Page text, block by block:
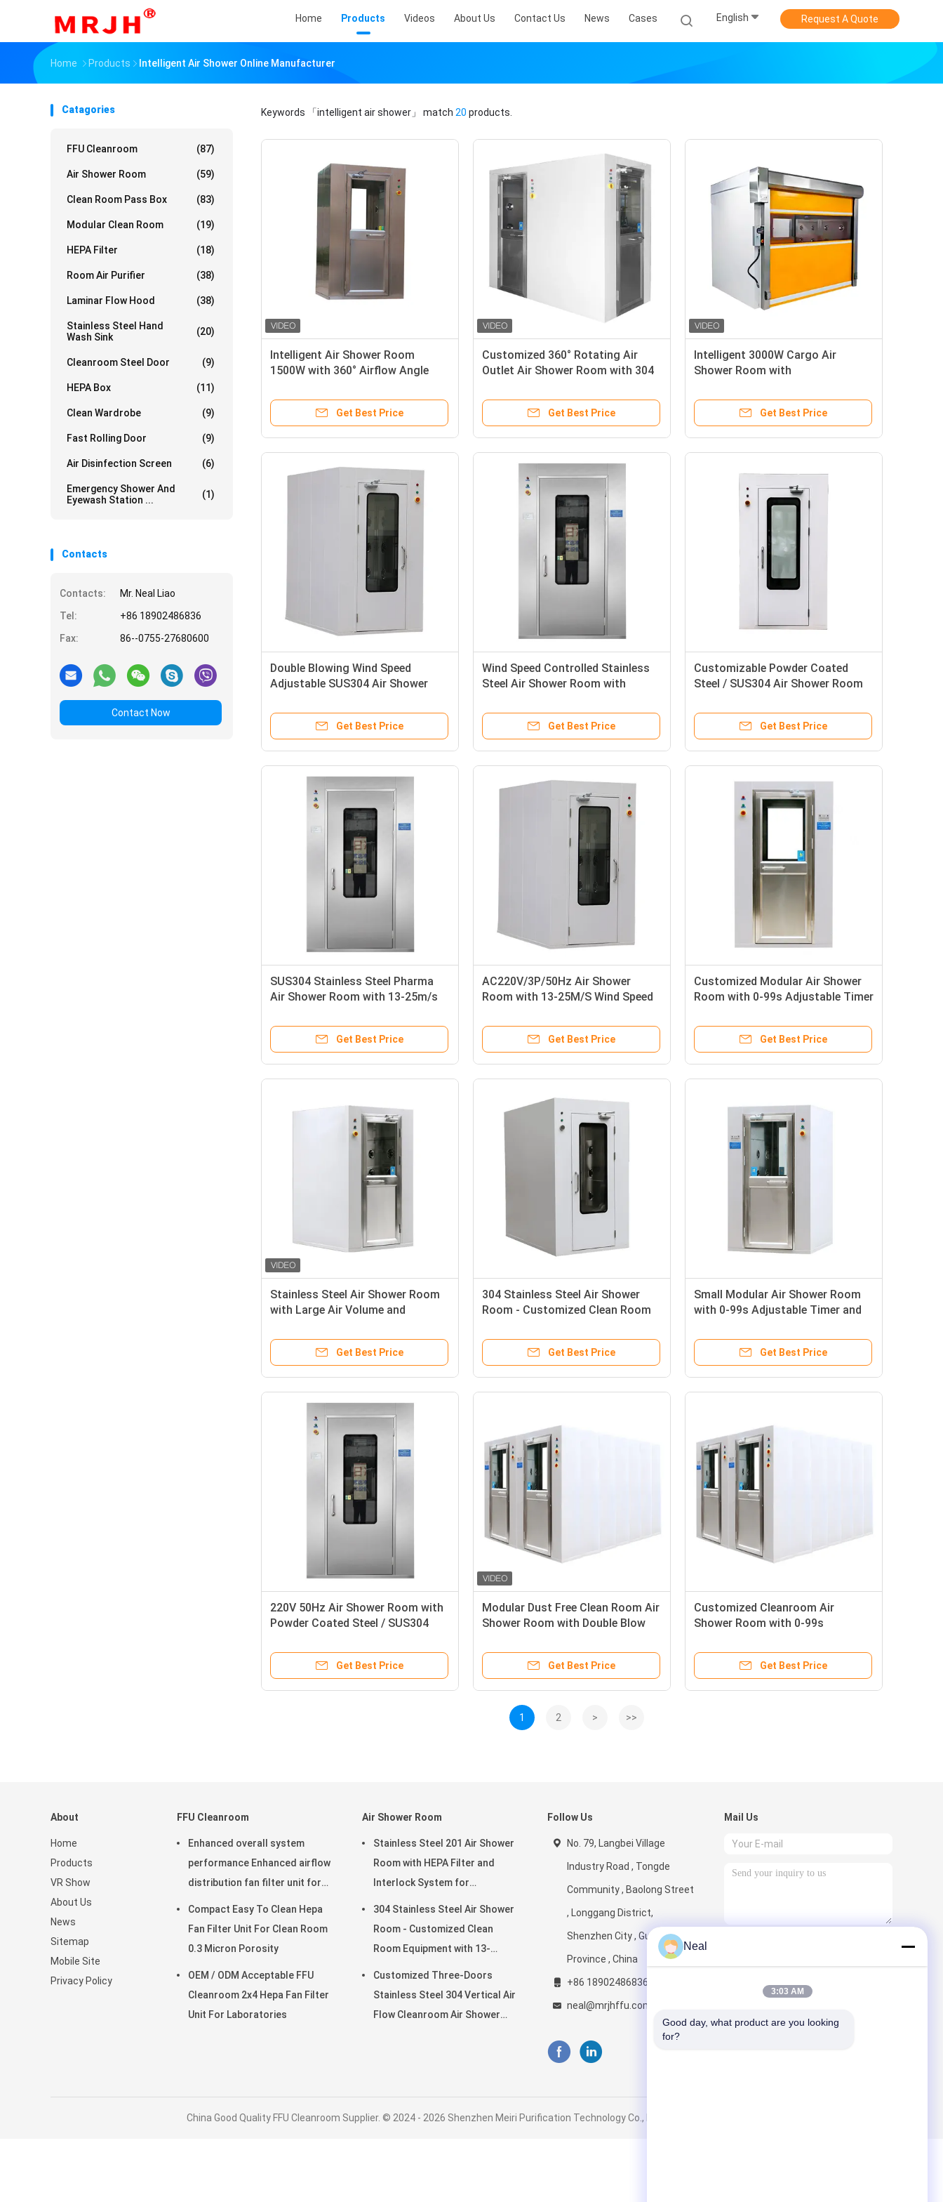
Home Products Videos About Us Contact Us News Cases English Request A Quote
Home Products Intelligent Air Shower Online Manufacturer
Catagories
FFU Cleanroom (87)
Air Shower Room (59)
Clean Room Pass Box (83)
Modular Clean Room (19)
HEPA Filter (18)
Room Air Purifier (38)
Laminar Flow Hood (38)
Stainless Steel Hand
Wash Sink
(20)
Cleanroom Steel Door (9)
HEPA Box (11)
Clean Wardrobe (9)
Fast Rolling Door (9)
Air Disinfection Screen (6)
Emergency Shower And
Eyewash Station ...
(1)
Contacts
Contacts:
Mr. Neal Liao
Tel:
+86 18902486836
Fax:
86--0755-27680600
Contact Now
Keywords 「intelligent air shower」 match 20 products.
Intelligent Air Shower Room
1500W with 360° Airflow Angle
Plate for Clean Room
Get Best Price
Customized 360° Rotating Air
Outlet Air Shower Room with 304
Filtration
Get Best Price
Intelligent 3000W Cargo Air
Shower Room with
Plate and 0-99s Adjustable Air
Shower TimeGet Best Price
Double Blowing Wind Speed
Adjustable SUS304 Air Shower
Get Best Price
Wind Speed Controlled Stainless
Steel Air Shower Room with
Shower Time
Get Best Price
Customizable Powder Coated
Steel / SUS304 Air Shower Room
Air Shower
Get Best Price
SUS304 Stainless Steel Pharma
Air Shower Room with 13-25m/s
Shower Time
Get Best Price
AC220V/3P/50Hz Air Shower
Room with 13-25M/S Wind Speed
SUS304 for Pharma Medical
Purification
Get Best Price
Customized Modular Air Shower
Room with 0-99s Adjustable Timer
SUS304/Powder-coated Steel
Get Best Price
Stainless Steel Air Shower Room
with Large Air Volume and
Cleanroom Applications
Get Best Price
304 Stainless Steel Air Shower
Room - Customized Clean Room
Speed
Get Best Price
Small Modular Air Shower Room
with 0-99s Adjustable Timer and
Clean Room Equipment
Get Best Price
220V 50Hz Air Shower Room with
Powder Coated Steel / SUS304
Speed for Clean Rooms
Get Best Price
Modular Dust Free Clean Room Air
Shower Room with Double Blow
Get Best Price
Customized Cleanroom Air
Shower Room with 0-99s
Angle in SUS304/Powder-coated
Steel Plate
Get Best Price
1 2 > >>
About
Home
Products
VR Show
About Us
News
Sitemap
Mobile Site
Privacy Policy
FFU Cleanroom
Enhanced overall system
performance Enhanced airflow
distribution fan filter unit for
Compact Easy To Clean Hepa
Fan Filter Unit For Clean Room
0.3 Micron Porosity
OEM / ODM Acceptable FFU
Cleanroom 2x4 Hepa Fan Filter
Unit For Laboratories
Air Shower Room
Stainless Steel 201 Air Shower
Room with HEPA Filter and
Interlock System for
304 Stainless Steel Air Shower
Room - Customized Clean
Room Equipment with 13-
Customized Three-Doors
Stainless Steel 304 Vertical Air
Flow Cleanroom Air Shower
Follow Us
No. 79, Langbei Village
Industry Road , Tongde
Community , Baolong Street
, Longgang District,
Shenzhen City , Guangdong
Province , China
+86 18902486836
neal@mrjhffu.com
Mail Us
China Good Quality FFU Cleanroom Supplier. © 2024 - 2026 Shenzhen Meiri Purification Technology Co., Ltd.. All Rights Reserved.
Neal
3:03 AM
Good day, what product are you looking
for?